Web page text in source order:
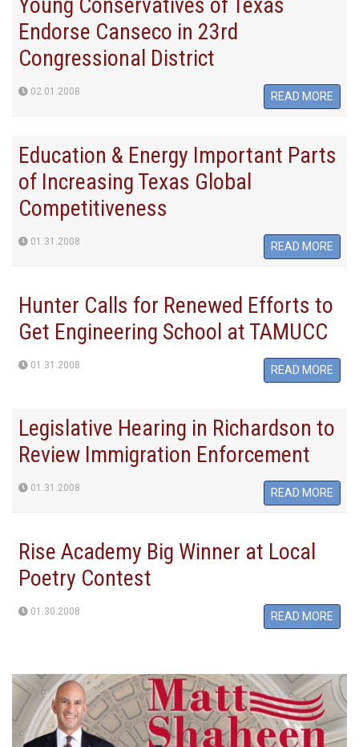
Endorse Canseco in 23rd
Congressional District
02.01.2008 READ MORE
Education & Energy Important Parts
of Increasing Texas Global
Competitiveness
01.31.2008 READ MORE
Hunter Calls for Renewed Efforts to
Get Engineering School at TAMUCC
01.31.2008 READ MORE
Legislative Hearing in Richardson to
Review Immigration Enforcement
01.31.2008 READ MORE
Rise Academy Big Winner at Local
Poetry Contest
01.30.2008 READ MORE